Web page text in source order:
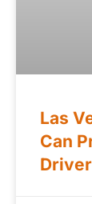
Las
Can